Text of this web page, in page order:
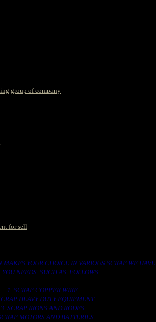
group of company
for sell
MAKES YOUR CHOICE IN VARIOUS SCRAP WE HAVE
YOU NEEDS. SUCH AS. FOLLOWS..
1. SCRAP COPPER WIRE.
HEAVY DUTY EQUIPMENT.
3. SCRAP IRONS AND RODES.
MOTORS AND BATTERIES.